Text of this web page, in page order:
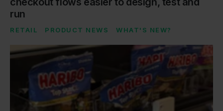
run
RETAIL PRODUCT NEWS WHAT'S NEW?